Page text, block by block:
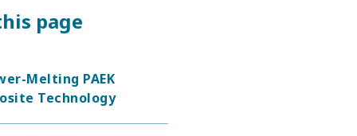
page
Melting PAEK
Technology